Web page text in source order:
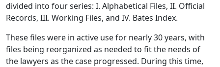
divided into four series: I. Alphabetical Files, II. Official
Records, III. Working Files, and IV. Bates Index.
These files were in active use for nearly 30 years, with
files being reorganized as needed to fit the needs of
the lawyers as the case progressed. During this time,